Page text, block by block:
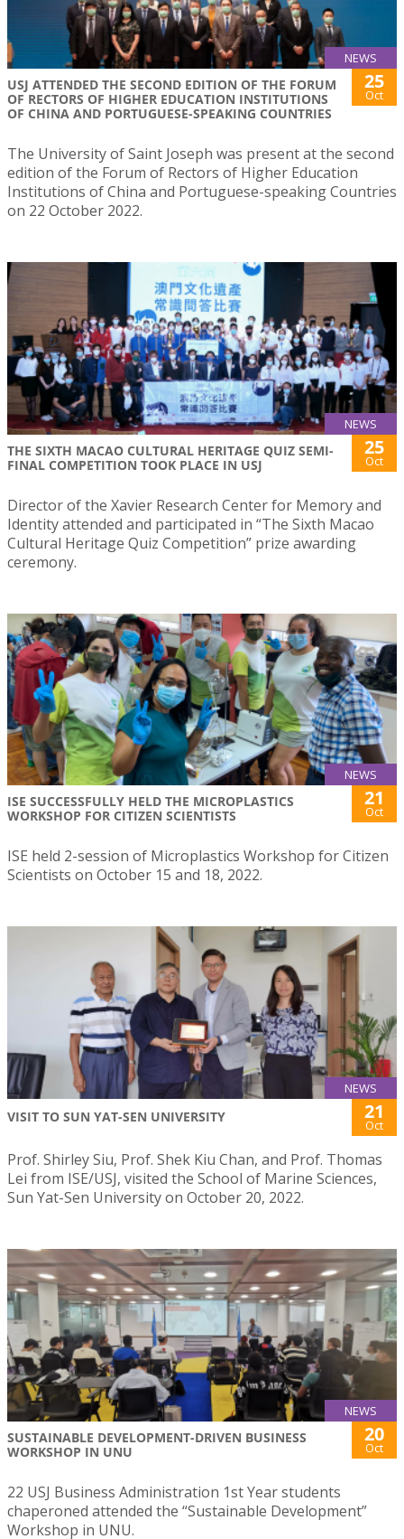
NEWS
USJ ATTENDED THE SECOND EDITION OF THE FORUM
OF RECTORS OF HIGHER EDUCATION INSTITUTIONS
OF CHINA AND PORTUGUESE-SPEAKING COUNTRIES
25
Oct
The University of Saint Joseph was present at the second
edition of the Forum of Rectors of Higher Education
Institutions of China and Portuguese-speaking Countries
on 22 October 2022.
NEWS
THE SIXTH MACAO CULTURAL HERITAGE QUIZ SEMI-
FINAL COMPETITION TOOK PLACE IN USJ
25
Oct
Director of the Xavier Research Center for Memory and
Identity attended and participated in “The Sixth Macao
Cultural Heritage Quiz Competition” prize awarding
ceremony.
NEWS
ISE SUCCESSFULLY HELD THE MICROPLASTICS
WORKSHOP FOR CITIZEN SCIENTISTS
21
Oct
ISE held 2-session of Microplastics Workshop for Citizen
Scientists on October 15 and 18, 2022.
NEWS
VISIT TO SUN YAT-SEN UNIVERSITY 21
Oct
Prof. Shirley Siu, Prof. Shek Kiu Chan, and Prof. Thomas
Lei from ISE/USJ, visited the School of Marine Sciences,
Sun Yat-Sen University on October 20, 2022.
NEWS
SUSTAINABLE DEVELOPMENT-DRIVEN BUSINESS
WORKSHOP IN UNU
20
Oct
22 USJ Business Administration 1st Year students
chaperoned attended the “Sustainable Development”
Workshop in UNU.